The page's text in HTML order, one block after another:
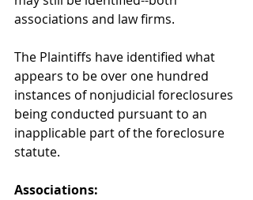
associations and law firms.
The Plaintiffs have identified what
appears to be over one hundred
instances of nonjudicial foreclosures
being conducted pursuant to an
inapplicable part of the foreclosure
statute.
Associations: